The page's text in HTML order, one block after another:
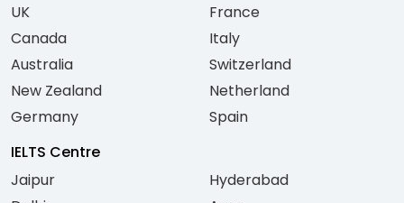
UK
Canada
Australia
New Zealand
Germany
France
Italy
Switzerland
Netherland
Spain
IELTS Centre
Jaipur
Hyderabad